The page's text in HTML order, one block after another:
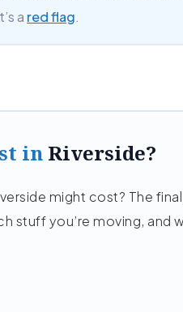
a red flag.
in Riverside?
might cost? The
stuff you’re moving, and